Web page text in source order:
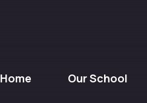
Home Our School